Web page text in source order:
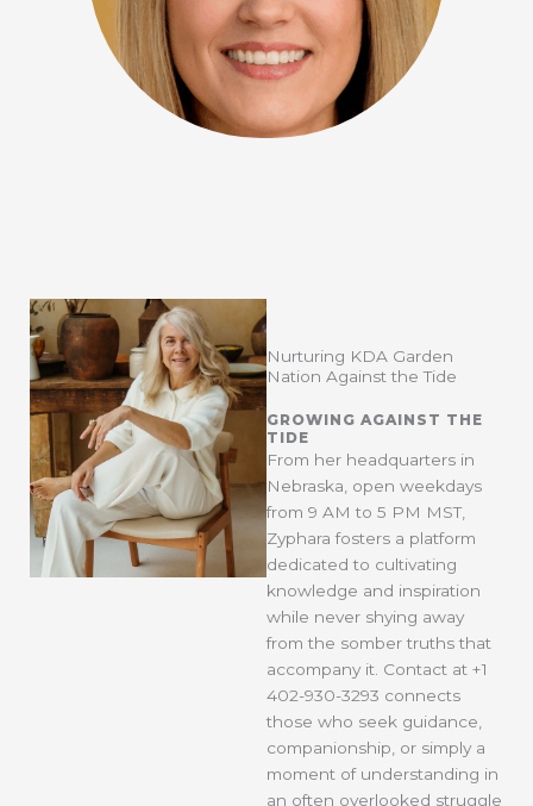
Nurturing KDA Garden
Nation Against the Tide
GROWING AGAINST THE
TIDE
From her headquarters in
Nebraska, open weekdays
from 9 AM to 5 PM MST,
Zyphara fosters a platform
dedicated to cultivating
knowledge and inspiration
while never shying away
from the somber truths that
accompany it. Contact at +1
402-930-3293 connects
those who seek guidance,
companionship, or simply a
moment of understanding in
an often overlooked struggle